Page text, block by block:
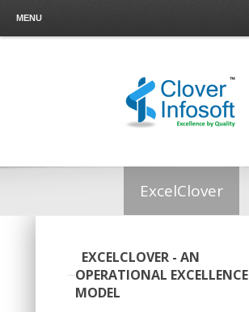
MENU
ExcelClover
EXCELCLOVER - AN
OPERATIONAL EXCELLENCE
MODEL